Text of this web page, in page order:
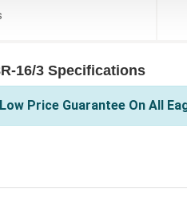
16/3 Specifications
Low Price Guarantee On All